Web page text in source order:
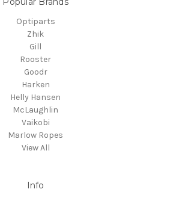
Optiparts
Zhik
Gill
Rooster
Goodr
Harken
Helly Hansen
McLaughlin
Vaikobi
Marlow Ropes
View All
Info